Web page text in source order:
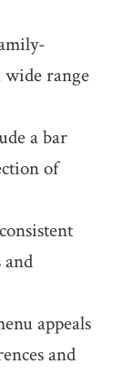
range
a bar
of
appeals
and